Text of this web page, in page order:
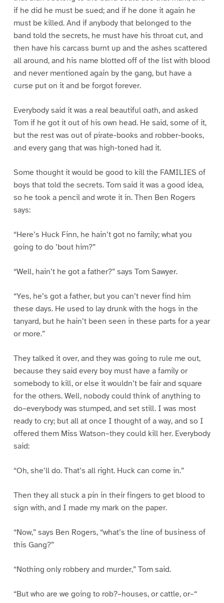
if he did he must be sued; and if he done it again he
must be killed. And if anybody that belonged to the
band told the secrets, he must have his throat cut, and
then have his carcass burnt up and the ashes scattered
all around, and his name blotted off of the list with blood
and never mentioned again by the gang, but have a
curse put on it and be forgot forever.
Everybody said it was a real beautiful oath, and asked
Tom if he got it out of his own head. He said, some of it,
but the rest was out of pirate-books and robber-books,
and every gang that was high-toned had it.
Some thought it would be good to kill the FAMILIES of
boys that told the secrets. Tom said it was a good idea,
so he took a pencil and wrote it in. Then Ben Rogers
says:
“Here’s Huck Finn, he hain’t got no family; what you
going to do ’bout him?”
“Well, hain’t he got a father?” says Tom Sawyer.
“Yes, he’s got a father, but you can’t never find him
these days. He used to lay drunk with the hogs in the
tanyard, but he hain’t been seen in these parts for a year
or more.”
They talked it over, and they was going to rule me out,
because they said every boy must have a family or
somebody to kill, or else it wouldn’t be fair and square
for the others. Well, nobody could think of anything to
do–everybody was stumped, and set still. I was most
ready to cry; but all at once I thought of a way, and so I
offered them Miss Watson–they could kill her. Everybody
said:
“Oh, she’ll do. That’s all right. Huck can come in.”
Then they all stuck a pin in their fingers to get blood to
sign with, and I made my mark on the paper.
“Now,” says Ben Rogers, “what’s the line of business of
this Gang?”
“Nothing only robbery and murder,” Tom said.
“But who are we going to rob?–houses, or cattle, or–“